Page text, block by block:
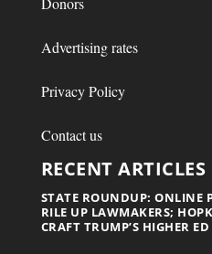
Advertising rates
Privacy Policy
Contact us
RECENT ARTICLES
STATE ROUNDUP: ONLINE
RILE UP LAWMAKERS;
CRAFT TRUMP’S HIGHER